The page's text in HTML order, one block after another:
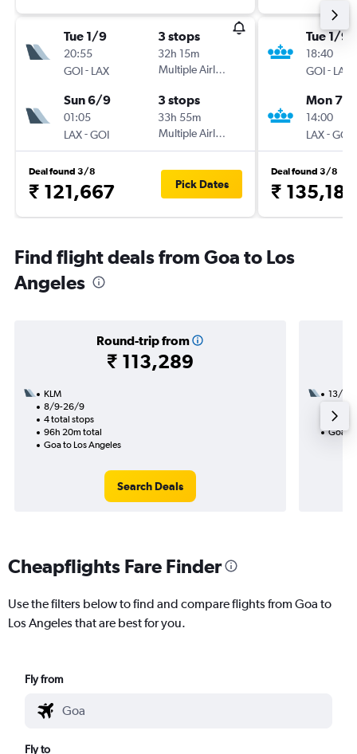
Tue 1/9
20:55
GOI- LAX
3 stops
32h 15m
Multiple Airlines
Sun 6/9
01:05
LAX-GOI
3 stops
33h 55m
Multiple Airlines
Deal found 3/8
₹ 121,667 Pick Dates
Tue 1/9
18:40
GOI- LAX
Mon 7/9
14:00
LAX-GOI
Deal found 3/8
₹ 135,185
Find flight deals from Goa to Los
Angeles
Round-trip from
₹ 113,289
KLM
8/9-26/9
4 total stops
96h 20m total
Goa to Los Angeles
Search Deals
13/8
40h
Goa to
Cheapflights Fare Finder
Use the filters below to find and compare flights from Goa to
Los Angeles that are best for you.
Fly from
Fly to